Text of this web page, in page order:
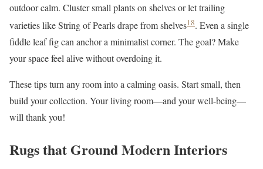
outdoor calm. Cluster small plants on shelves or let trailing
varieties like String of Pearls drape from shelves18. Even a single
fiddle leaf fig can anchor a minimalist corner. The goal? Make
your space feel alive without overdoing it.
These tips turn any room into a calming oasis. Start small, then
build your collection. Your living room—and your well-being—
will thank you!
Rugs that Ground Modern Interiors